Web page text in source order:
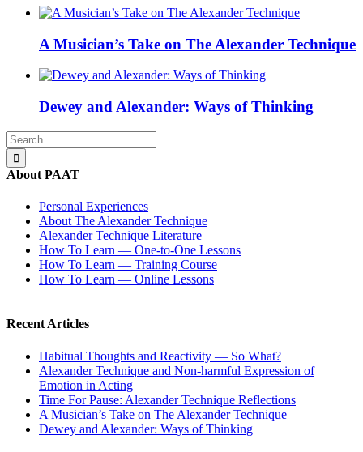
A Musician’s Take on The Alexander Technique
Dewey and Alexander: Ways of Thinking
Search
for:
About PAAT
Personal Experiences
About The Alexander Technique
Alexander Technique Literature
How To Learn — One-to-One Lessons
How To Learn — Training Course
How To Learn — Online Lessons
Recent Articles
Habitual Thoughts and Reactivity — So What?
Alexander Technique and Non-harmful Expression of
Emotion in Acting
Time For Pause: Alexander Technique Reflections
A Musician’s Take on The Alexander Technique
Dewey and Alexander: Ways of Thinking